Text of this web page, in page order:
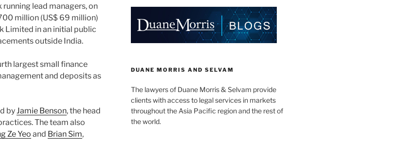
lead managers, on
million (US$ 69 million)
Limited in an initial public
outside India.
largest small finance
and deposits as
byJamie Benson, the head
The team also
Ze Yeo and Brian Sim,
DUANE MORRIS AND SELVAM
The lawyers of Duane Morris & Selvam provide
clients with access to legal services in markets
throughout the Asia Pacific region and the rest of
the world.